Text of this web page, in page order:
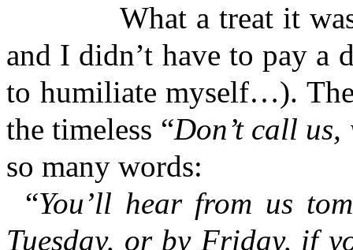
What a treat it was to
and I didn’t have to pay a
to humiliate myself…).
the timeless “Don’t call
so many words:
“You’ll hear from us
Tuesday, or by Friday, if